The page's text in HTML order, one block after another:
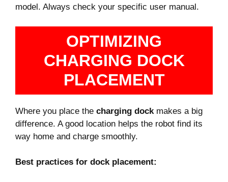
model. Always check your specific user manual.
OPTIMIZING
CHARGING DOCK
PLACEMENT
Where you place the charging dock makes a big
difference. A good location helps the robot find its
way home and charge smoothly.
Best practices for dock placement: